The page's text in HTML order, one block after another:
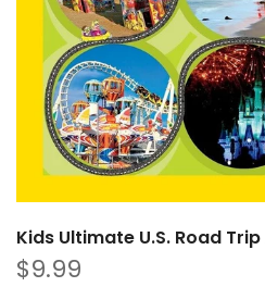
Kids Ultimate U.S. Road
$9.99